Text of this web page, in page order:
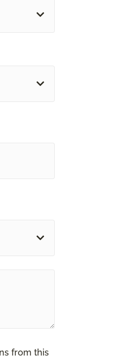
from this